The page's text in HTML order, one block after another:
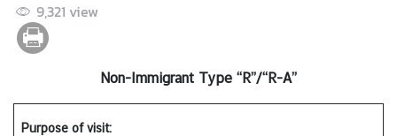
o
u
m
b
9,321 view
Non-Immigrant Type “R”/“R-A”
Purpose of visit: